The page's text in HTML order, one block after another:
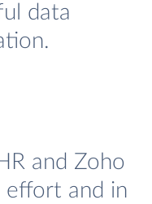
data
and Zoho
effort and in